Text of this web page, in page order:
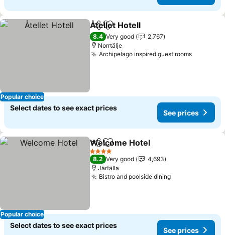
Popular choice
ShareAdd to favorites
Åtellet Hotell
8.4 Very good
2,767
Norrtälje
Archipelago inspired guest rooms
Select dates to see exact prices
See prices
Popular choice
ShareAdd to favorites
Welcome Hotel
4 Stars
8.2 Very good
4,693
Järfälla
Bistro and poolside dining
Select dates to see exact prices
See prices